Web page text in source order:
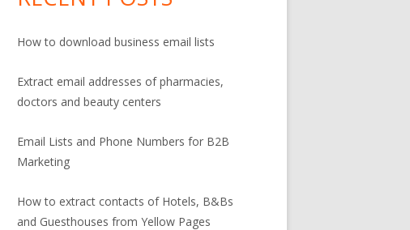
How to download business email lists
Extract email addresses of pharmacies,
doctors and beauty centers
Email Lists and Phone Numbers for B2B
Marketing
How to extract contacts of Hotels, B&Bs
and Guesthouses from Yellow Pages